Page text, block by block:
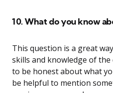
10. What do you know
This question is a great
skills and knowledge of the
to be honest about what
be helpful to mention